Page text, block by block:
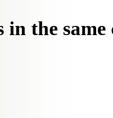
in the same